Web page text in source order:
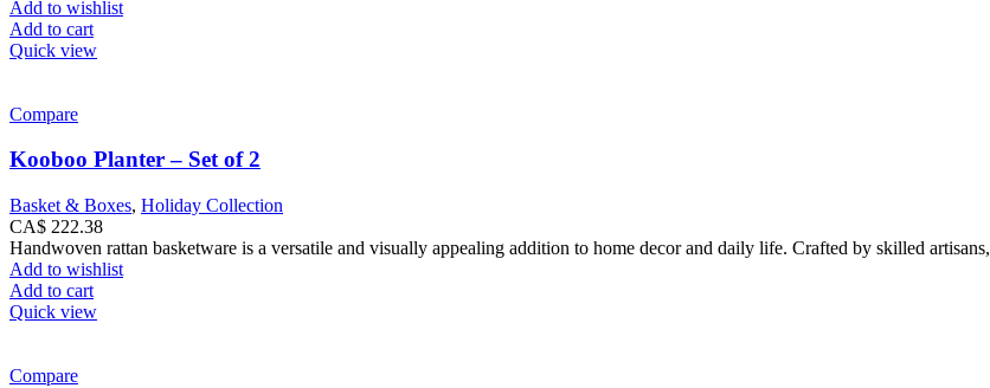
Add to wishlist
Add to cart
Quick view
Compare
Kooboo Planter – Set of 2
Basket & Boxes, Holiday Collection
CA$ 222.38
Handwoven rattan basketware is a versatile and visually appealing addition to home decor and daily life. Crafted by skilled artisans,
Add to wishlist
Add to cart
Quick view
Compare